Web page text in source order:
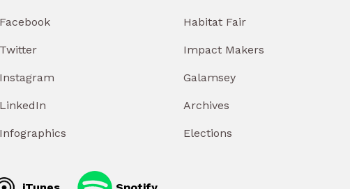
Facebook
Twitter
Instagram
LinkedIn
Infographics
Habitat Fair
Impact Makers
Galamsey
Archives
Elections